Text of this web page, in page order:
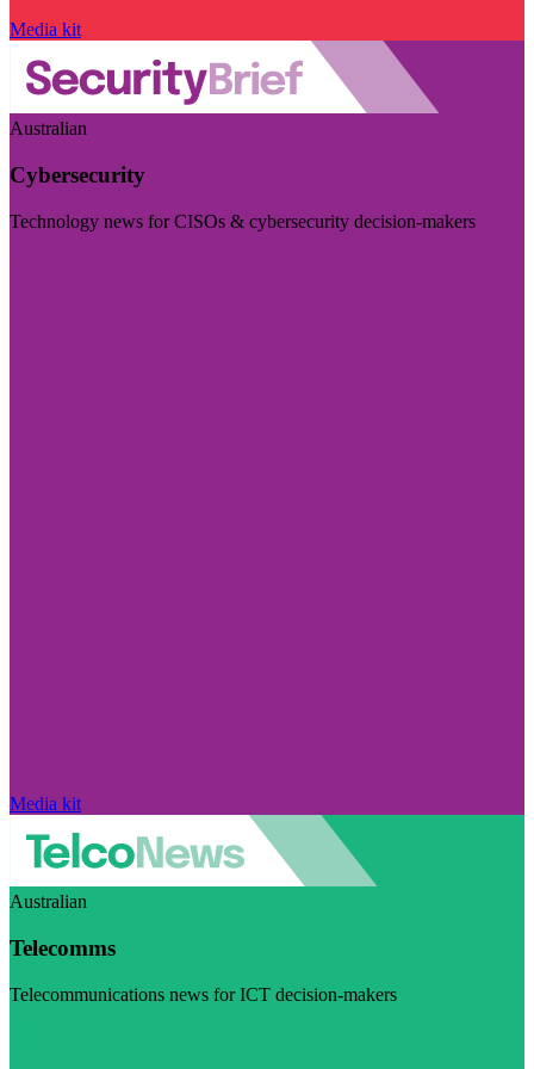
Media kit
Australian
Cybersecurity
Technology news for CISOs & cybersecurity decision-makers
Media kit
Australian
Telecomms
Telecommunications news for ICT decision-makers